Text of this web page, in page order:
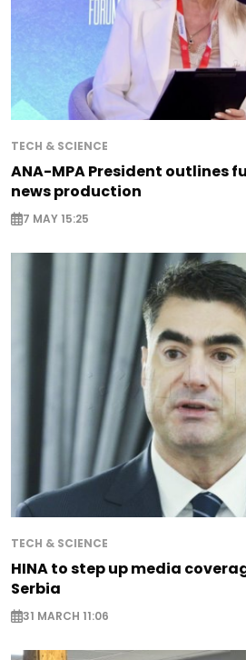
TECH & SCIENCE
ANA-MPA President outlines
news production
7 MAY 15:25
TECH & SCIENCE
HINA to step up media
Serbia
31 MARCH 11:06